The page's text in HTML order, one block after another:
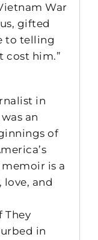
War
gifted
to telling
cost him.”
in
an
of
is a
and
They
in